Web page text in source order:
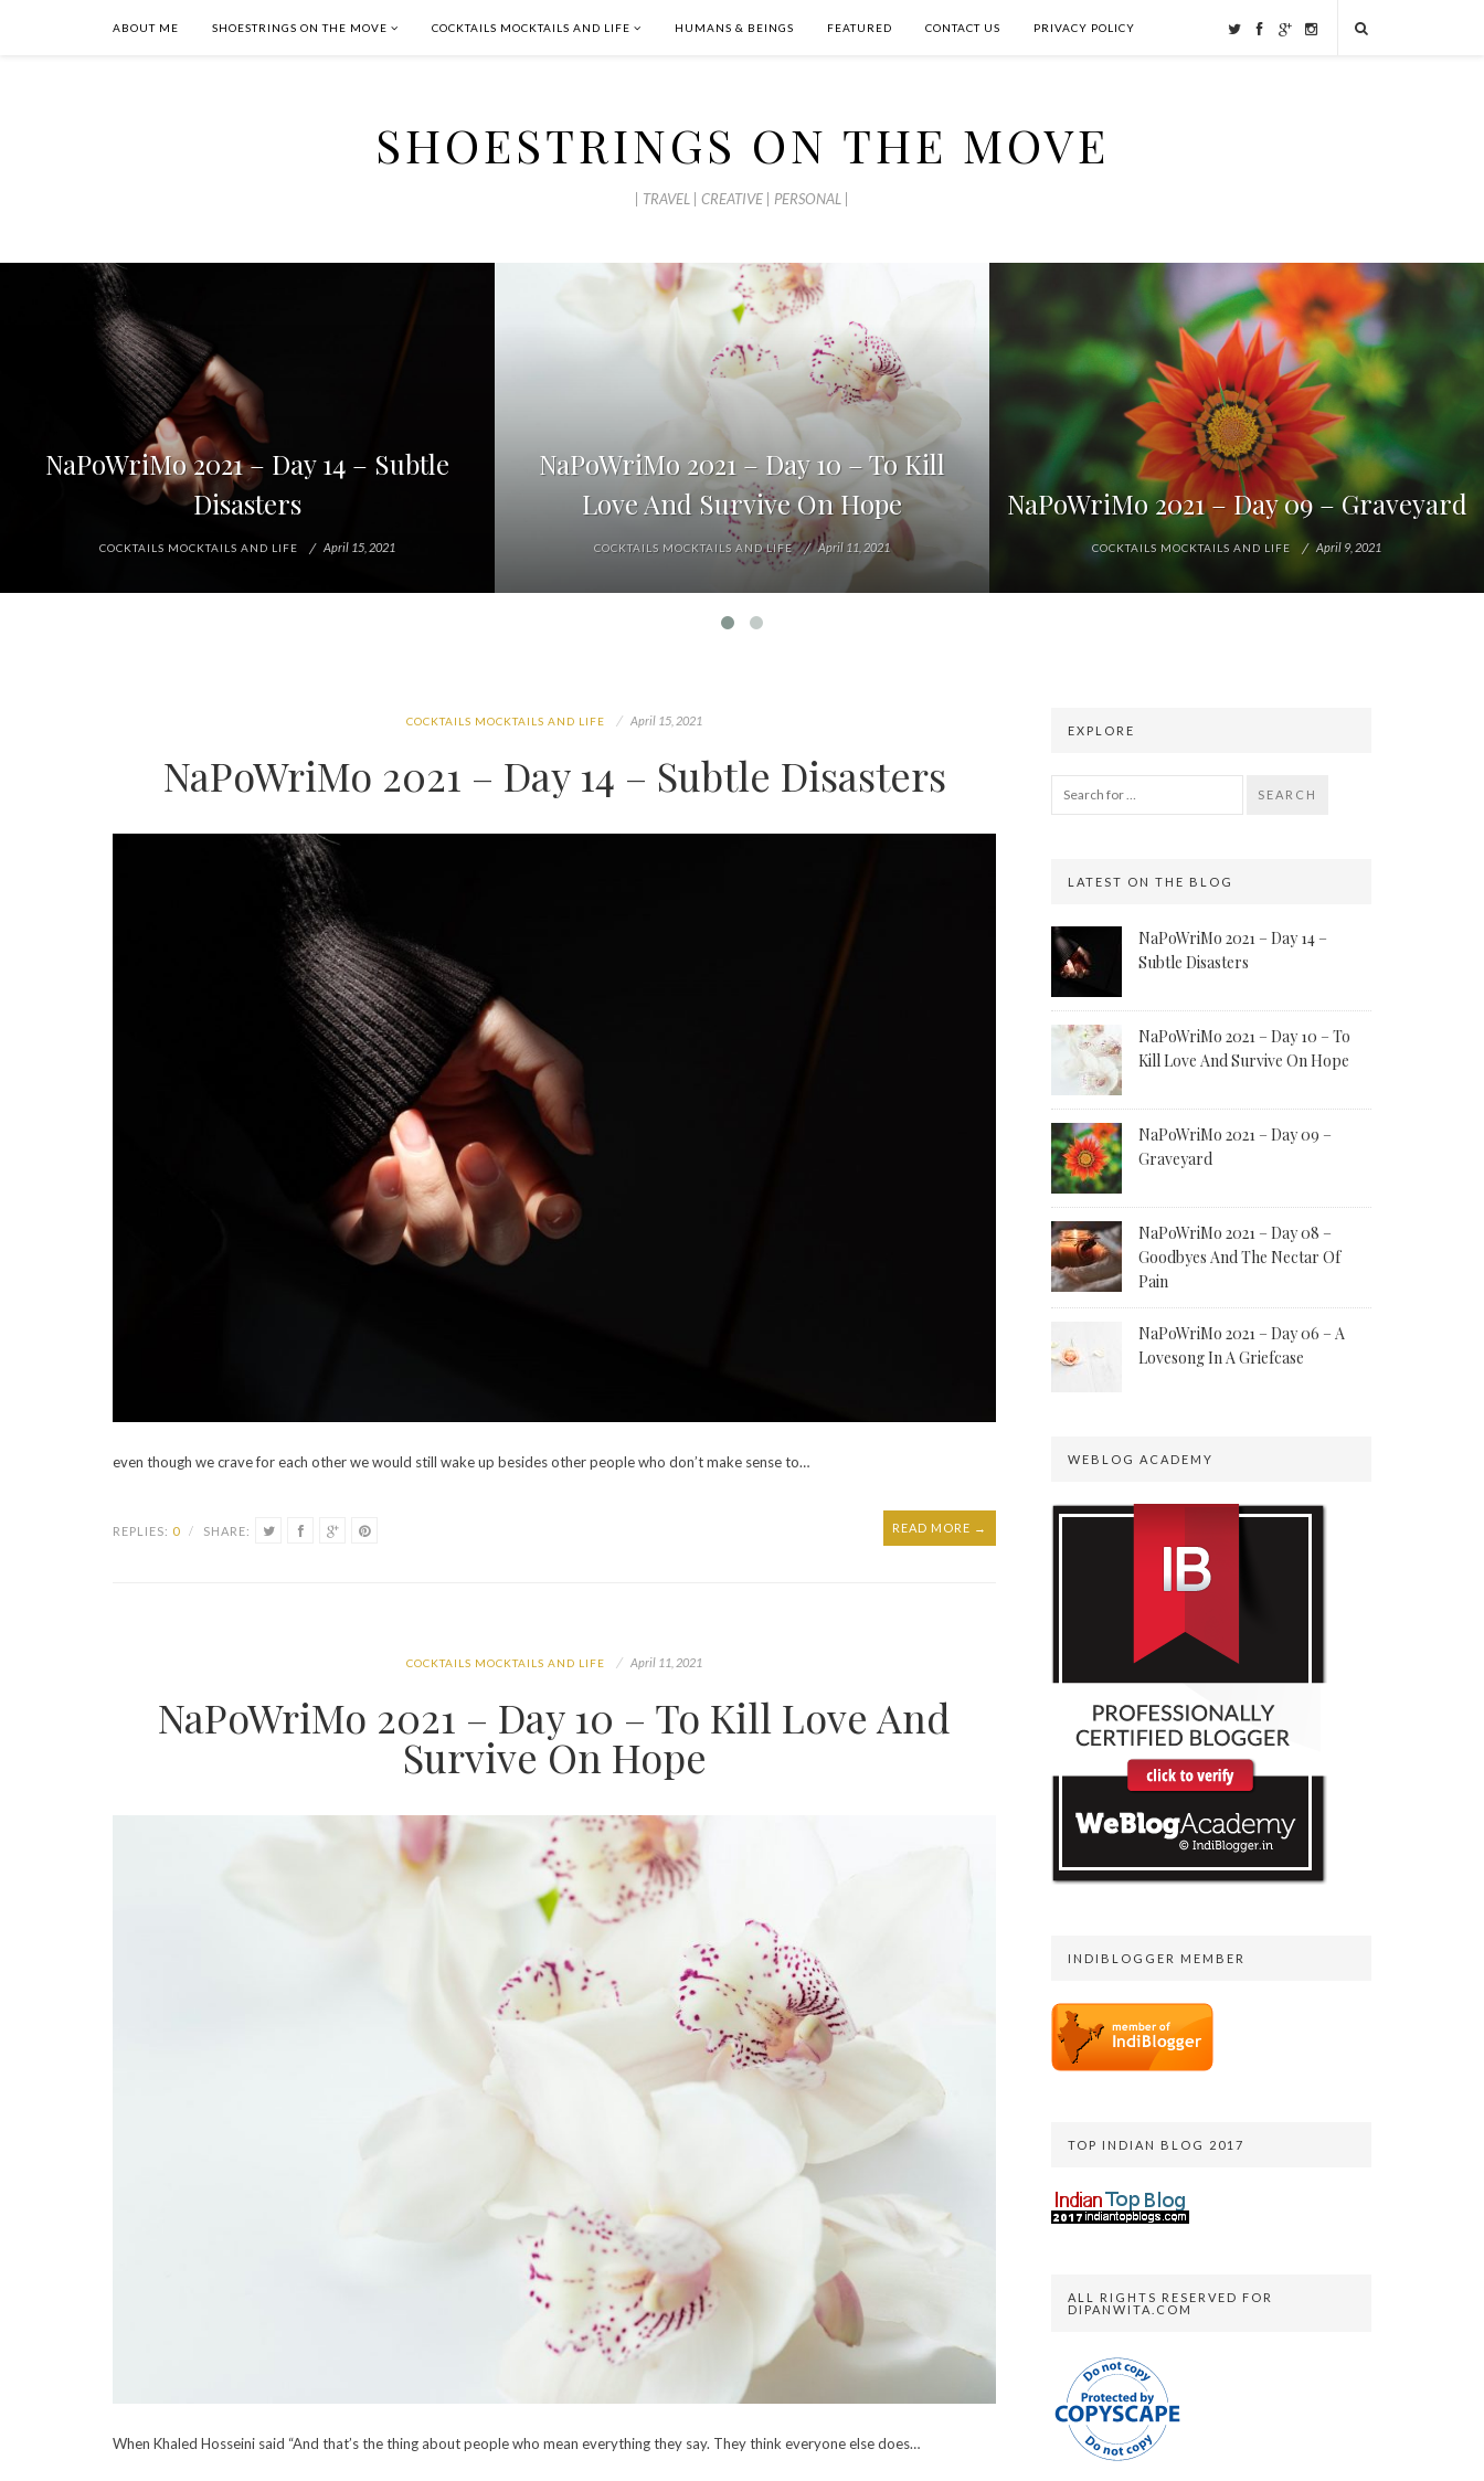
ABOUT ME SHOESTRINGS ON THE MOVE COCKTAILS MOCKTAILS AND LIFE HUMANS & BEINGS FEATURED CONTACT US PRIVACY POLICY
SHOESTRINGS ON THE MOVE
| TRAVEL | CREATIVE | PERSONAL |
NaPoWriMo 2021 – Day 14 – Subtle
Disasters
COCKTAILS MOCKTAILS AND LIFE April 15, 2021
NaPoWriMo 2021 – Day 10 – To Kill
Love And Survive On Hope
COCKTAILS MOCKTAILS AND LIFE April 11, 2021
NaPoWriMo 2021 – Day 09 – Graveyard
COCKTAILS MOCKTAILS AND LIFE April 9, 2021
COCKTAILS MOCKTAILS AND LIFE April 15, 2021
NaPoWriMo 2021 – Day 14 – Subtle Disasters
even though we crave for each other we would still wake up besides other people who don’t make sense to…
READ MORE →
REPLIES: 0 / SHARE:
COCKTAILS MOCKTAILS AND LIFE April 11, 2021
NaPoWriMo 2021 – Day 10 – To Kill Love And
Survive On Hope
When Khaled Hosseini said “And that’s the thing about people who mean everything they say. They think everyone else does…
EXPLORE
SEARCH
LATEST ON THE BLOG
NaPoWriMo 2021 – Day 14 –
Subtle Disasters
NaPoWriMo 2021 – Day 10 – To
Kill Love And Survive On Hope
NaPoWriMo 2021 – Day 09 –
Graveyard
NaPoWriMo 2021 – Day 08 –
Goodbyes And The Nectar Of
Pain
NaPoWriMo 2021 – Day 06 – A
Lovesong In A Griefcase
WEBLOG ACADEMY
INDIBLOGGER MEMBER
TOP INDIAN BLOG 2017
ALL RIGHTS RESERVED FOR
DIPANWITA.COM